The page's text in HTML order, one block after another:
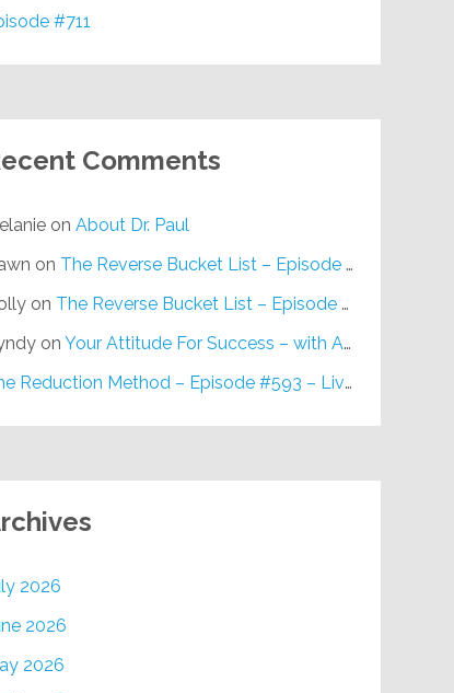
#711
Comments
on About Dr. Paul
on The Reverse Bucket List – Episode #648
on The Reverse Bucket List – Episode #648
on Your Attitude For Success – with Alan Berg, CSP – Episode #617
The Reduction Method – Episode #593 – Live on Purpose Radio
2026
2026
2026